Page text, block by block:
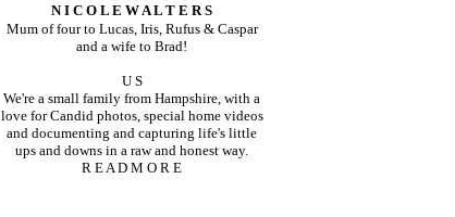
N I C O L E W A L T E R S
Mum of four to Lucas, Iris, Rufus & Caspar
and a wife to Brad!
U S
We're a small family from Hampshire, with a
love for Candid photos, special home videos
and documenting and capturing life's little
ups and downs in a raw and honest way.
R E A D M O R E